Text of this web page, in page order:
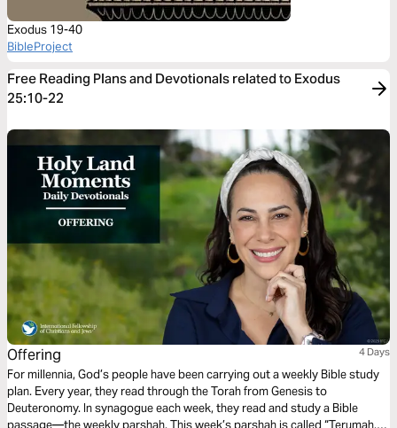
Exodus 19-40
BibleProject
Free Reading Plans and Devotionals related to Exodus
25:10-22
Offering 4 Days
For millennia, God’s people have been carrying out a weekly Bible study
plan. Every year, they read through the Torah from Genesis to
Deuteronomy. In synagogue each week, they read and study a Bible
passage—the weekly parshah. This week’s parshah is called “Terumah,”